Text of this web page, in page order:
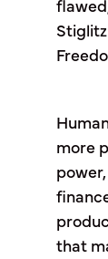
more
that